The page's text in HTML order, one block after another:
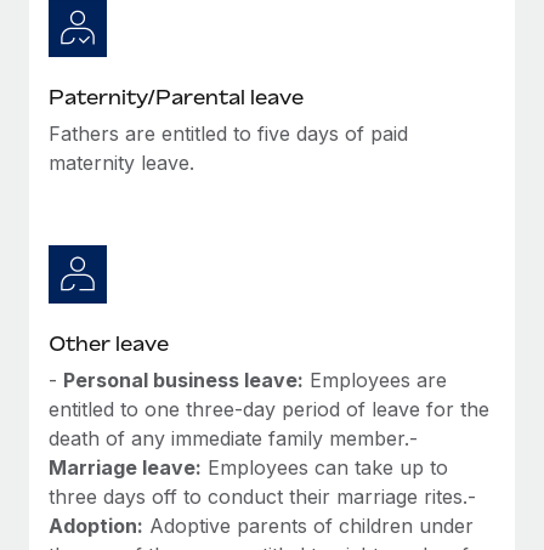
Paternity/Parental leave
Fathers are entitled to five days of paid
maternity leave.
Other leave
- Personal business leave: Employees are
entitled to one three-day period of leave for the
death of any immediate family member.-
Marriage leave: Employees can take up to
three days off to conduct their marriage rites.-
Adoption: Adoptive parents of children under